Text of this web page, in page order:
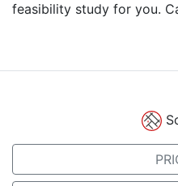
feasibility study for you.